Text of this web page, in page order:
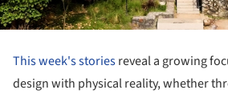
This week's storiesreveal a growing
design with physical reality, whether